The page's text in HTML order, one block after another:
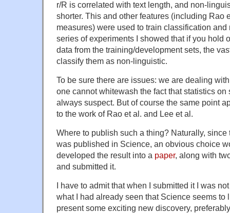
r/R is correlated with text length, and non-
shorter. This and other features (including Rao
measures) were used to train classification
series of experiments I showed that if you hold
data from the training/development sets, the
classify them as non-linguistic.
To be sure there are issues: we are dealing
one cannot whitewash the fact that statistics
always suspect. But of course the same point
to the work of Rao et al. and Lee et al.
Where to publish such a thing? Naturally,
was published in Science, an obvious choice
developed the result into a paper, along with
and submitted it.
I have to admit that when I submitted it I was
what I had already seen that Science seems to
present some exciting new discovery,